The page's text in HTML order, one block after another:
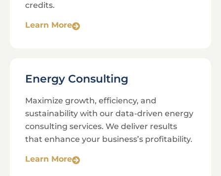
credits.
Learn More
Energy Consulting
Maximize growth, efficiency, and
sustainability with our data-driven energy
consulting services. We deliver results
that enhance your business’s profitability.
Learn More